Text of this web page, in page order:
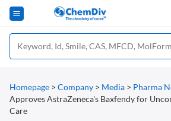
Homepage > Company > Media > Pharma
Approves AstraZeneca's Baxfendy for
Care